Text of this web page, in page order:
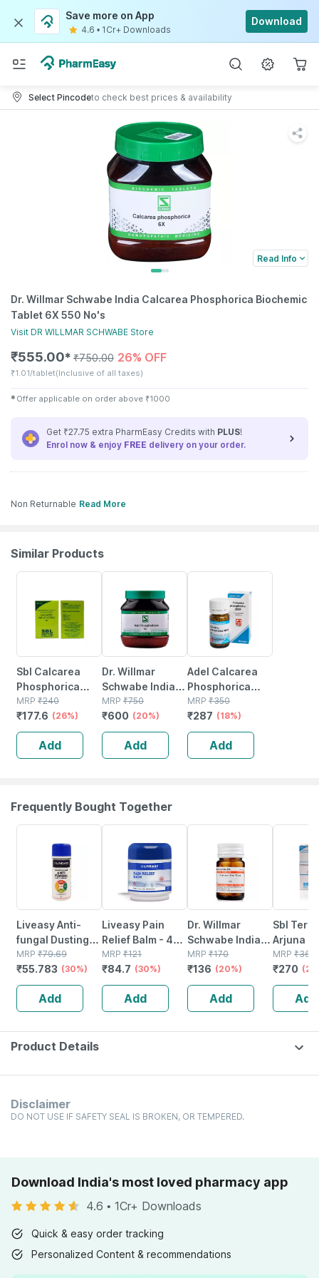
Save more on App
4.6 • 1Cr+ Downloads
Download
Select Pincodeto check best prices & availability
Read Info
Dr. Willmar Schwabe India Calcarea Phosphorica Biochemic
Tablet 6X 550 No's
Visit DR WILLMAR SCHWABE Store
₹555.00✱ ₹750.00 26% OFF
₹1.01/tablet(Inclusive of all taxes)
✱ Offer applicable on order above ₹1000
Get ₹27.75 extra PharmEasy Credits with PLUS!
Enrol now & enjoy FREE delivery on your order.
Non Returnable Read More
Similar Products
Sbl Calcarea
Phosphorica
Biochemic Tablet
6x 25 Gm Pack
Of 2
MRP ₹240
₹177.6 (26%)
Add
Dr. Willmar
Schwabe India
Kali
Phosphoricum
Biochemic Tablet
6x 550 No's
MRP ₹750
₹600 (20%)
Add
Adel Calcarea
Phosphorica
Biochemic Tablet
200x 20 No's
MRP ₹350
₹287 (18%)
Add
Frequently Bought Together
Liveasy Anti-
fungal Dusting
Powder - 60 Gm
- Prickly Heat &
Skin Irritation -
Clinically Proven
MRP ₹79.69
₹55.783 (30%)
Add
Liveasy Pain
Relief Balm - 45
Gm - Fast Action
& Absorption
MRP ₹121
₹84.7 (30%)
Add
Dr. Willmar
Schwabe India
Calcarea Ova
Testa Trituration
Tablet 3x 20
MRP ₹170
₹136 (20%)
Add
Sbl
Arjuna
Tincture
Pack Of 3
MRP ₹360
₹270
Add
Product Details
Disclaimer
DO NOT USE IF SAFETY SEAL IS BROKEN, OR TEMPERED.
Download India's most loved pharmacy app
4.6 • 1Cr+ Downloads
Quick & easy order tracking
Personalized Content & recommendations